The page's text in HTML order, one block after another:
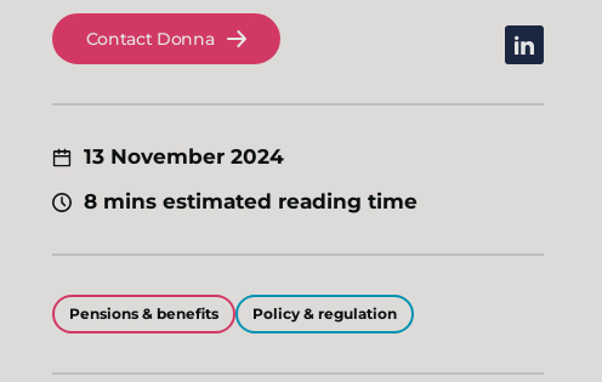
Contact Donna linkedin
13 November 2024
8 mins estimated reading time
Pensions & benefits Policy & regulation